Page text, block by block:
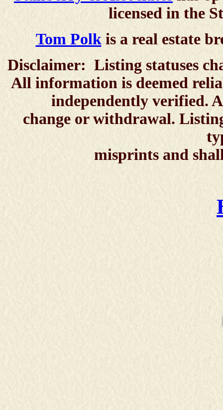
licensed in the
Tom Polkis a real estate
Disclaimer: Listing statuses
All information is deemed
independently verified. All
change or withdrawal.
typographical
misprints and